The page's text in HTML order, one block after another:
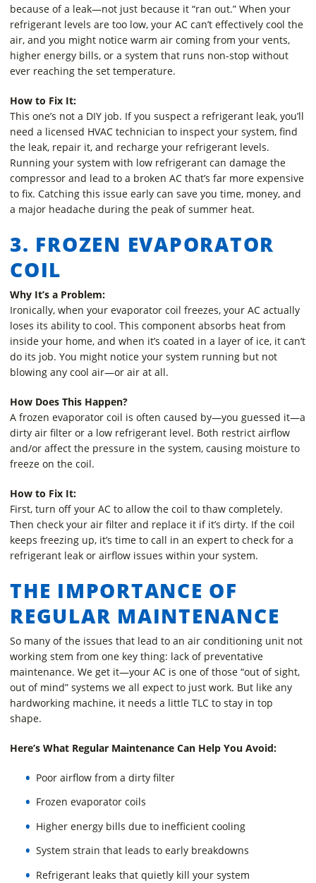
because of a leak—not just because it “ran out.” When your
refrigerant levels are too low, your AC can’t effectively cool the
air, and you might notice warm air coming from your vents,
higher energy bills, or a system that runs non-stop without
ever reaching the set temperature.
How to Fix It:
This one’s not a DIY job. If you suspect a refrigerant leak, you’ll
need a licensed HVAC technician to inspect your system, find
the leak, repair it, and recharge your refrigerant levels.
Running your system with low refrigerant can damage the
compressor and lead to a broken AC that’s far more expensive
to fix. Catching this issue early can save you time, money, and
a major headache during the peak of summer heat.
3. FROZEN EVAPORATOR
COIL
Why It’s a Problem:
Ironically, when your evaporator coil freezes, your AC actually
loses its ability to cool. This component absorbs heat from
inside your home, and when it’s coated in a layer of ice, it can’t
do its job. You might notice your system running but not
blowing any cool air—or air at all.
How Does This Happen?
A frozen evaporator coil is often caused by—you guessed it—a
dirty air filter or a low refrigerant level. Both restrict airflow
and/or affect the pressure in the system, causing moisture to
freeze on the coil.
How to Fix It:
First, turn off your AC to allow the coil to thaw completely.
Then check your air filter and replace it if it’s dirty. If the coil
keeps freezing up, it’s time to call in an expert to check for a
refrigerant leak or airflow issues within your system.
THE IMPORTANCE OF
REGULAR MAINTENANCE
So many of the issues that lead to an air conditioning unit not
working stem from one key thing: lack of preventative
maintenance. We get it—your AC is one of those “out of sight,
out of mind” systems we all expect to just work. But like any
hardworking machine, it needs a little TLC to stay in top
shape.
Here’s What Regular Maintenance Can Help You Avoid:
Poor airflow from a dirty filter
Frozen evaporator coils
Higher energy bills due to inefficient cooling
System strain that leads to early breakdowns
Refrigerant leaks that quietly kill your system